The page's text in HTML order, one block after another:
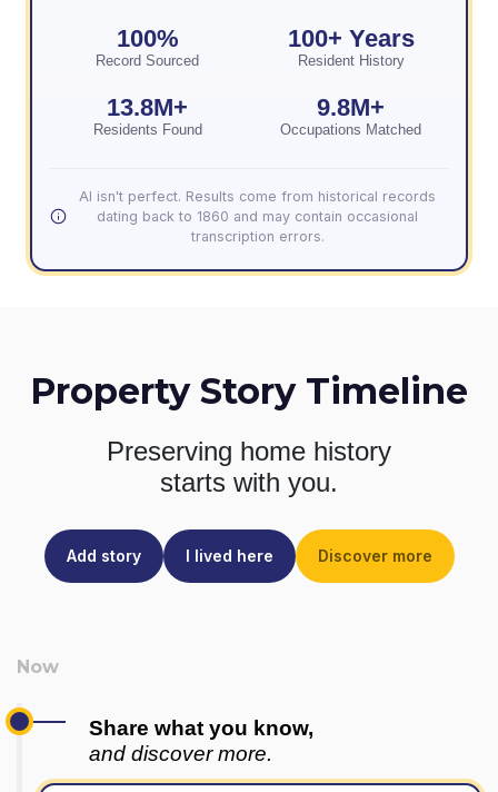
100%
Record Sourced
100+ Years
Resident History
13.8M+
Residents Found
9.8M+
Occupations Matched
AI isn't perfect. Results come from historical records
dating back to 1860 and may contain occasional
transcription errors.
Property Story Timeline
Preserving home history
starts with you.
Add story I lived here Discover more
Share what you know,
and discover more.